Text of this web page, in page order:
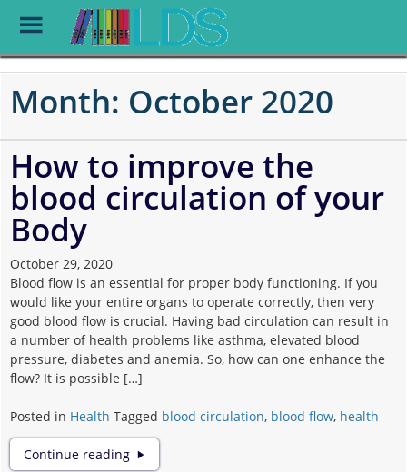
Skip
main
Toggle
Menu
Month: October 2020
How to improve the
blood circulation of your
Body
October 29, 2020
Blood flow is an essential for proper body functioning. If you
would like your entire organs to operate correctly, then very
good blood flow is crucial. Having bad circulation can result in
a number of health problems like asthma, elevated blood
pressure, diabetes and anemia. So, how can one enhance the
flow? It is possible […]
Posted in Health Tagged blood circulation, blood flow, health
Continue reading
How
to